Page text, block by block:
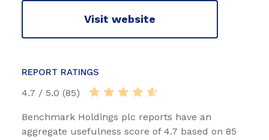
Visit website
REPORT RATINGS
4.7 / 5.0 (85)
Benchmark Holdings plc reports have an
aggregate usefulness score of 4.7 based on 85